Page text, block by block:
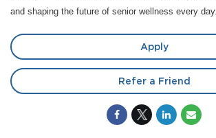
and shaping the future of senior wellness every day.
Apply
Refer a Friend